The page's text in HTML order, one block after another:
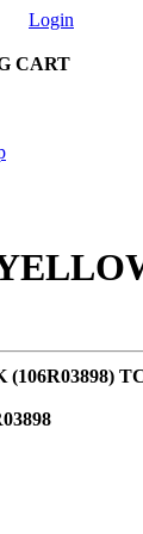
Login
CART
(106R03898)